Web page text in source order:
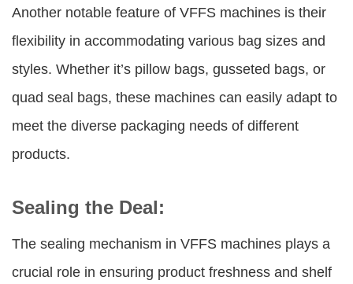
Another notable feature of VFFS machines is their
flexibility in accommodating various bag sizes and
styles. Whether it’s pillow bags, gusseted bags, or
quad seal bags, these machines can easily adapt to
meet the diverse packaging needs of different
products.
Sealing the Deal:
The sealing mechanism in VFFS machines plays a
crucial role in ensuring product freshness and shelf